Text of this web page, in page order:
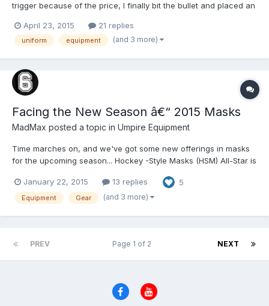
trigger because of the price, I finally bit the bullet and placed an
I could just imagine putting it on for the first time with my Honigs
Poly Wools and perfectly shin...
April 23, 2015 21 replies
uniform equipment (and 3 more)
Facing the New Season â€“ 2015 Masks
MadMax posted a topic in Umpire Equipment
Time marches on, and we've got some new offerings in masks
for the upcoming season... Hockey -Style Masks (HSM) All-Star is
significant improvements to their product lineups. â€¢ All-Star:
Showing focused refinement, the MVP4000-UM...
January 22, 2015 13 replies 5
Equipment Gear (and 3 more)
PREV NEXT
Page 1 of 2